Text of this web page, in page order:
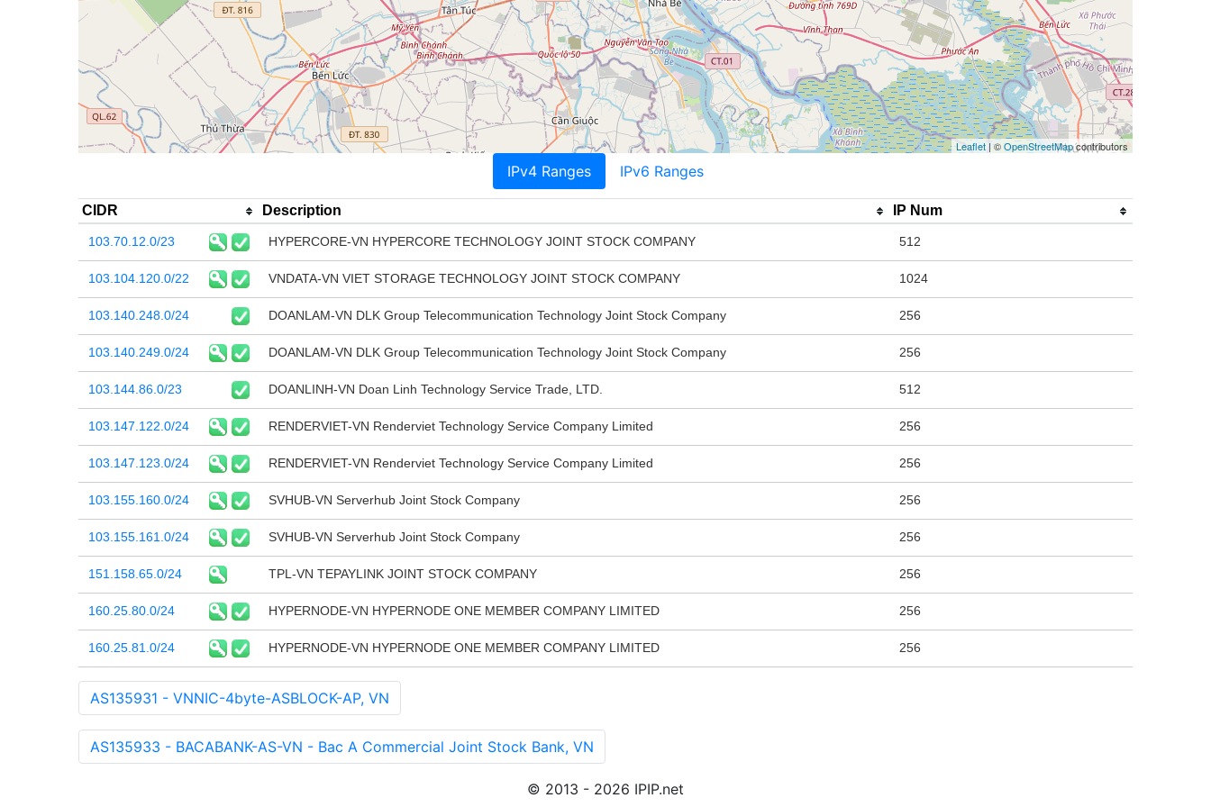
Leaflet| ©OpenStreetMapcontributors
IPv4 Ranges IPv6 Ranges
CIDR Description IP Num
103.70.12.0/23 HYPERCORE-VN HYPERCORE TECHNOLOGY JOINT STOCK COMPANY 512
103.104.120.0/22 VNDATA-VN VIET STORAGE TECHNOLOGY JOINT STOCK COMPANY 1024
103.140.248.0/24 DOANLAM-VN DLK Group Telecommunication Technology Joint Stock Company 256
103.140.249.0/24 DOANLAM-VN DLK Group Telecommunication Technology Joint Stock Company 256
103.144.86.0/23 DOANLINH-VN Doan Linh Technology Service Trade, LTD. 512
103.147.122.0/24 RENDERVIET-VN Renderviet Technology Service Company Limited 256
103.147.123.0/24 RENDERVIET-VN Renderviet Technology Service Company Limited 256
103.155.160.0/24 SVHUB-VN Serverhub Joint Stock Company 256
103.155.161.0/24 SVHUB-VN Serverhub Joint Stock Company 256
151.158.65.0/24 TPL-VN TEPAYLINK JOINT STOCK COMPANY 256
160.25.80.0/24 HYPERNODE-VN HYPERNODE ONE MEMBER COMPANY LIMITED 256
160.25.81.0/24 HYPERNODE-VN HYPERNODE ONE MEMBER COMPANY LIMITED 256
AS135931 - VNNIC-4byte-ASBLOCK-AP, VN
AS135933 - BACABANK-AS-VN - Bac A Commercial Joint Stock Bank, VN
© 2013 - 2026 IPIP.net